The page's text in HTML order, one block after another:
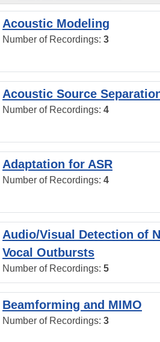
Acoustic Modeling
Number of Recordings: 3
Acoustic Source
Number of Recordings: 4
Adaptation for ASR
Number of Recordings: 4
Audio/Visual Detection of
Vocal Outbursts
Number of Recordings: 5
Beamforming and MIMO
Number of Recordings: 3